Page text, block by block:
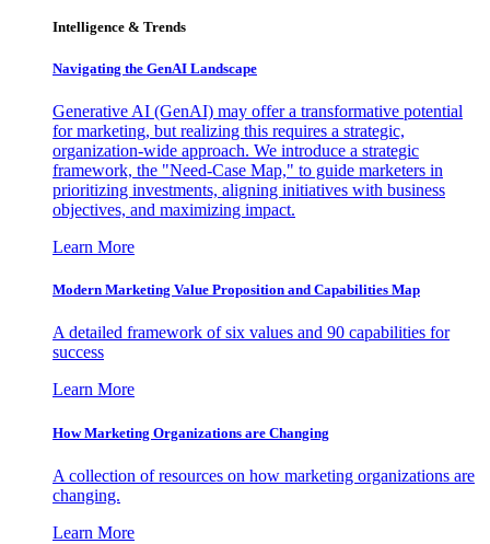
Intelligence & Trends
Navigating the GenAI Landscape
Generative AI (GenAI) may offer a transformative potential
for marketing, but realizing this requires a strategic,
organization-wide approach. We introduce a strategic
framework, the "Need-Case Map," to guide marketers in
prioritizing investments, aligning initiatives with business
objectives, and maximizing impact.
Learn More
Modern Marketing Value Proposition and Capabilities Map
A detailed framework of six values and 90 capabilities for
success
Learn More
How Marketing Organizations are Changing
A collection of resources on how marketing organizations are
changing.
Learn More